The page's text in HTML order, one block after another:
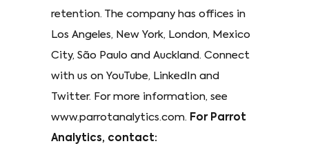
retention. The company has offices in
Los Angeles, New York, London, Mexico
City, São Paulo and Auckland. Connect
with us on YouTube, LinkedIn and
Twitter. For more information, see
www.parrotanalytics.com. For Parrot
Analytics, contact: